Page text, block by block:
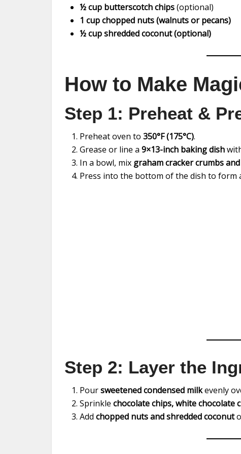
½ cup butterscotch chips(optional)
1 cup chopped nuts (walnuts or pecans)
½ cup shredded coconut (optional)
How to Make
Step 1: Preheat &
Preheat oven to 350°F (175°C).
Grease or line a 9×13-inch baking dish
In a bowl, mix graham cracker crumbs
Press into the bottom of the dish to form
Step 2: Layer the
Poursweetened condensed milkevenly
Sprinkle chocolate chips, white chocolate
Add chopped nuts and shredded coconut